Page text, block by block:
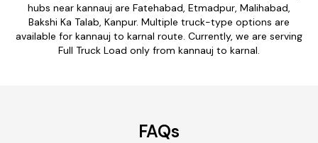
hubs near kannauj are Fatehabad, Etmadpur, Malihabad,
Bakshi Ka Talab, Kanpur. Multiple truck-type options are
available for kannauj to karnal route. Currently, we are serving
Full Truck Load only from kannauj to karnal.
FAQs